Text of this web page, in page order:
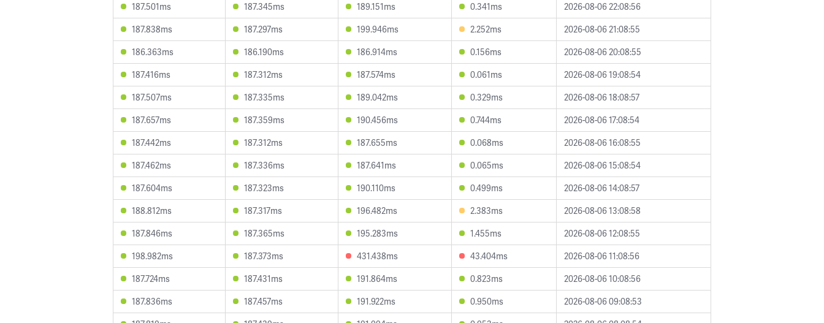
187.501ms
187.345ms 189.151ms 0.341ms
2026-08-06 22:08:56
187.838ms
187.297ms 199.946ms 2.252ms
2026-08-06 21:08:55
186.363ms
186.190ms 186.914ms 0.156ms
2026-08-06 20:08:55
187.416ms
187.312ms 187.574ms 0.061ms
2026-08-06 19:08:54
187.507ms
187.335ms 189.042ms 0.329ms
2026-08-06 18:08:57
187.657ms
187.359ms 190.456ms 0.744ms
2026-08-06 17:08:54
187.442ms
187.312ms 187.655ms 0.068ms
2026-08-06 16:08:55
187.462ms
187.336ms 187.641ms 0.065ms
2026-08-06 15:08:54
187.604ms
187.323ms 190.110ms 0.499ms
2026-08-06 14:08:57
188.812ms
187.317ms 196.482ms 2.383ms
2026-08-06 13:08:58
187.846ms
187.365ms 195.283ms 1.455ms
2026-08-06 12:08:55
198.982ms
187.373ms 431.438ms 43.404ms
2026-08-06 11:08:56
187.724ms
187.431ms 191.864ms 0.823ms
2026-08-06 10:08:56
187.836ms
187.457ms 191.922ms 0.950ms
2026-08-06 09:08:53